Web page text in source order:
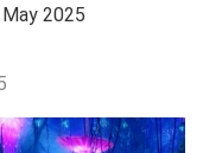
2025